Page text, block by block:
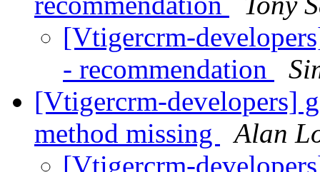
[Vtigercrm-
- recommendation
[Vtigercrm-developers]
method missing
Alan
[Vtigercrm-